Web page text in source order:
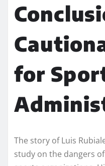
for
The story of Luis
study on the dangers